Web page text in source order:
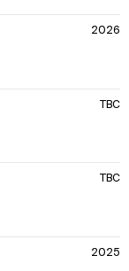
2026
TBC
TBC
2025